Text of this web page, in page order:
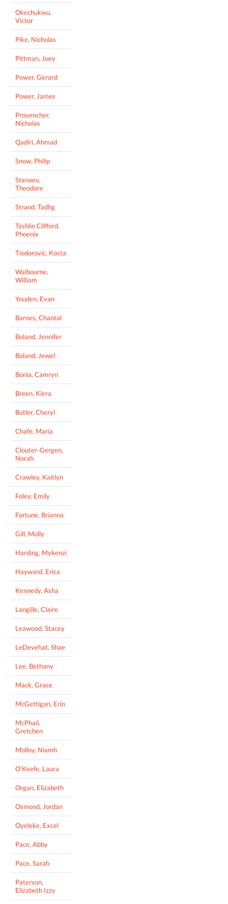
Okechukwu,
Victor
Pike, Nicholas
Pittman, Joey
Power, Gerard
Power, James
Provencher,
Nicholas
Qadiri, Ahmad
Snow, Philip
Stanoev,
Theodore
Strand, Tadhg
Tashlin Clifford,
Phoenix
Tiodorovic, Kosta
Walbourne,
William
Youden, Evan
Barnes, Chantal
Boland, Jennifer
Boland, Jewel
Bonia, Camryn
Breen, Kiera
Butler, Cheryl
Chafe, Maria
Clouter-Gergen,
Norah
Crawley, Kaitlyn
Foley, Emily
Fortune, Brianna
Gill, Molly
Harding, Mykenzi
Hayward, Erica
Kennedy, Asha
Langille, Claire
Leawood, Stacey
LeDevehat, Shae
Lee, Bethany
Mack, Grace
McGettigan, Erin
McPhail,
Gretchen
Molloy, Niamh
O’Keefe, Laura
Organ, Elizabeth
Osmond, Jordan
Oyeleke, Excel
Pace, Abby
Pace, Sarah
Paterson,
Elizabeth Izzy